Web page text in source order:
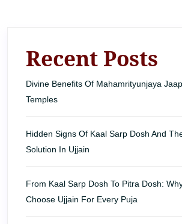
Recent Posts
Divine Benefits Of Mahamrityunjaya
Temples
Hidden Signs Of Kaal Sarp Dosh And
Solution In Ujjain
From Kaal Sarp Dosh To Pitra Dosh:
Choose Ujjain For Every Puja